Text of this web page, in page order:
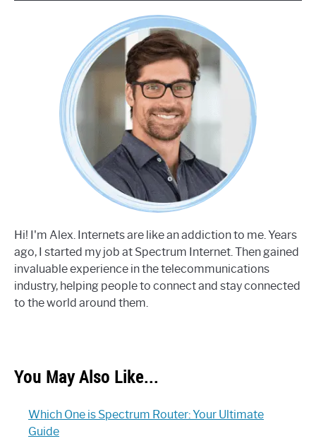
Hi! I'm Alex. Internets are like an addiction to me. Years
ago, I started my job at Spectrum Internet. Then gained
invaluable experience in the telecommunications
industry, helping people to connect and stay connected
to the world around them.
You May Also Like...
Which One is Spectrum Router: Your Ultimate
Guide